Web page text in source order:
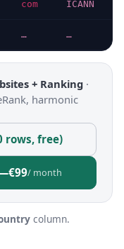
com ICANN
… …
+ Ranking ·
harmonic
rows, free)
€99/ month
column.